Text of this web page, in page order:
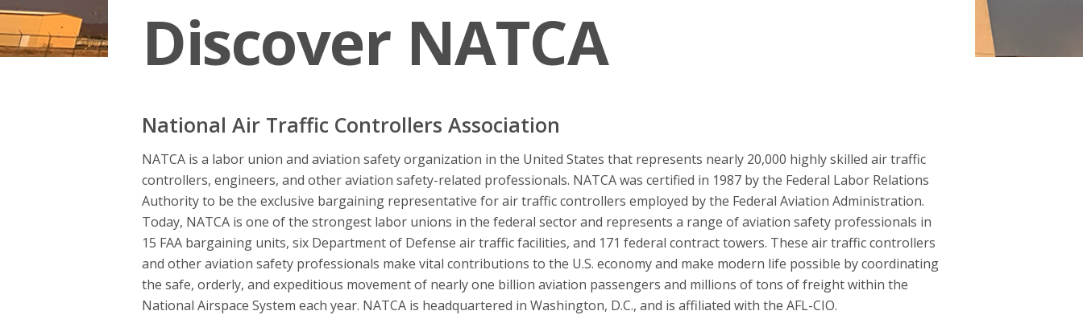
Discover NATCA
National Air Traffic Controllers Association
NATCA is a labor union and aviation safety organization in the United States that represents nearly 20,000 highly skilled air traffic
controllers, engineers, and other aviation safety-related professionals. NATCA was certified in 1987 by the Federal Labor Relations
Authority to be the exclusive bargaining representative for air traffic controllers employed by the Federal Aviation Administration.
Today, NATCA is one of the strongest labor unions in the federal sector and represents a range of aviation safety professionals in
15 FAA bargaining units, six Department of Defense air traffic facilities, and 171 federal contract towers. These air traffic controllers
and other aviation safety professionals make vital contributions to the U.S. economy and make modern life possible by coordinating
the safe, orderly, and expeditious movement of nearly one billion aviation passengers and millions of tons of freight within the
National Airspace System each year. NATCA is headquartered in Washington, D.C., and is affiliated with the AFL-CIO.